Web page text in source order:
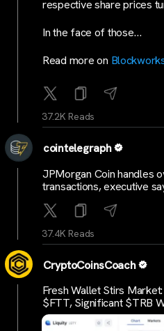
respective share prices
In the face of those…
Read more on
37.2K Reads
cointelegraph
JPMorgan Coin handles
transactions, executive
37.4K Reads
CryptoCoinsCoach
Fresh Wallet Stirs
$FTT, Significant $TRB